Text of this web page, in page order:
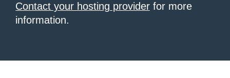
Contact your hosting provider for more
information.